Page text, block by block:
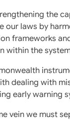
the
our laws by
frameworks
within the
dealing with
early warning
vein we must